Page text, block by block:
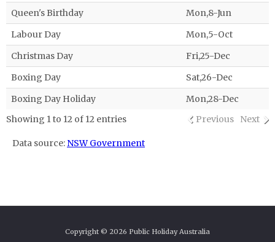
Queen's Birthday
Mon,8-Jun
Labour Day
Mon,5-Oct
Christmas Day
Fri,25-Dec
Boxing Day
Sat,26-Dec
Boxing Day Holiday
Mon,28-Dec
Showing 1 to 12 of 12 entries
Previous Next
Data source: NSW Government
Copyright © 2026 Public Holiday Australia